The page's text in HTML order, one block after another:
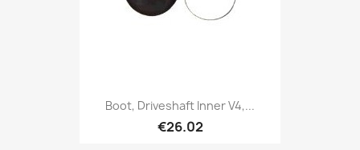
Boot, Driveshaft Inner V4,...
€26.02